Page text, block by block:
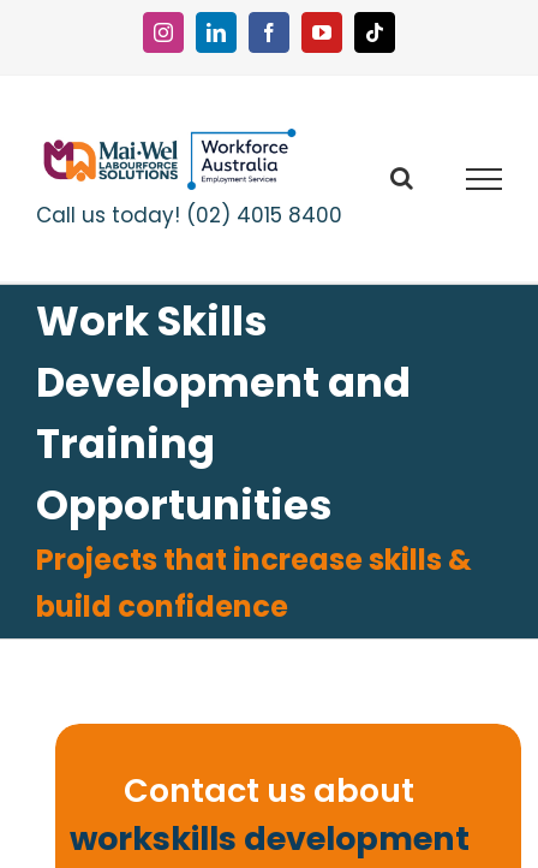
InstagramLinkedInFacebookYouTubeTiktok
Call us today! (02) 4015 8400
Work Skills
Development and
Training
Opportunities
Projects that increase skills &
build confidence
Contact us about
workskills development